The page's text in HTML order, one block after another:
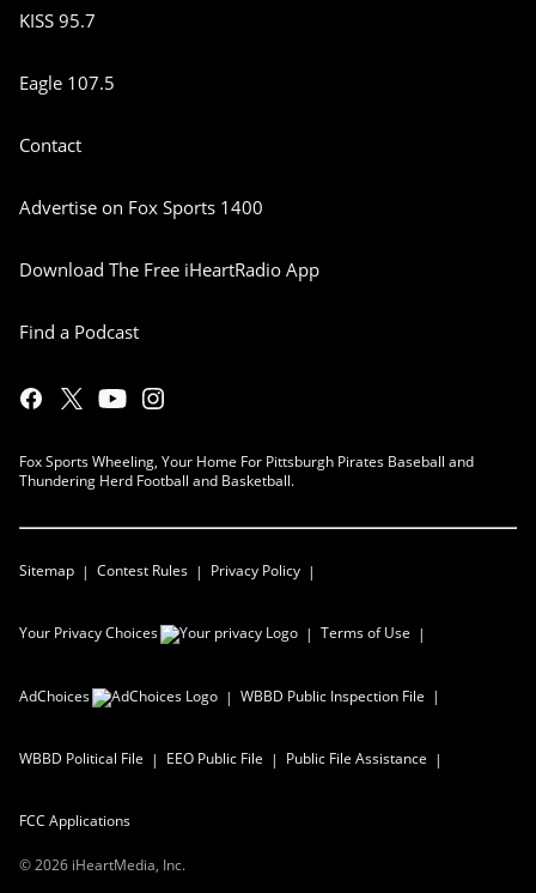
KISS 95.7
Eagle 107.5
Contact
Advertise on Fox Sports 1400
Download The Free iHeartRadio App
Find a Podcast
Fox Sports Wheeling, Your Home For Pittsburgh Pirates Baseball and
Thundering Herd Football and Basketball.
Sitemap Contest Rules Privacy Policy
Your Privacy Choices Terms of Use
AdChoices WBBD Public Inspection File
WBBD Political File EEO Public File Public File Assistance
FCC Applications
©2026 iHeartMedia, Inc.